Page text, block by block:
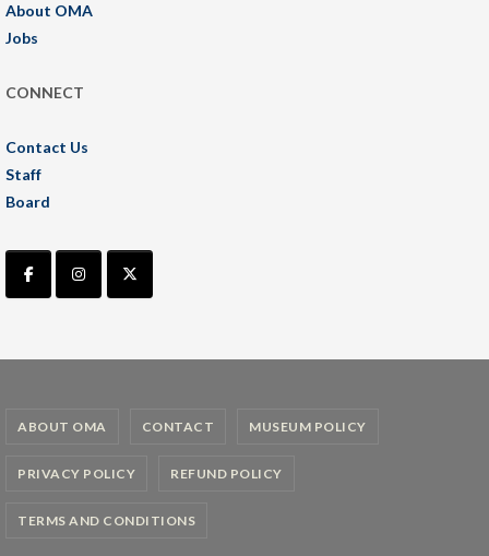
About OMA
Jobs
CONNECT
Contact Us
Staff
Board
ABOUT OMA CONTACT MUSEUM POLICY
PRIVACY POLICY REFUND POLICY
TERMS AND CONDITIONS